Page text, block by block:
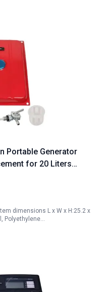
Portable Generator
for 20 Liters
dimensions L x W x H:25.2 x
Polyethylene…